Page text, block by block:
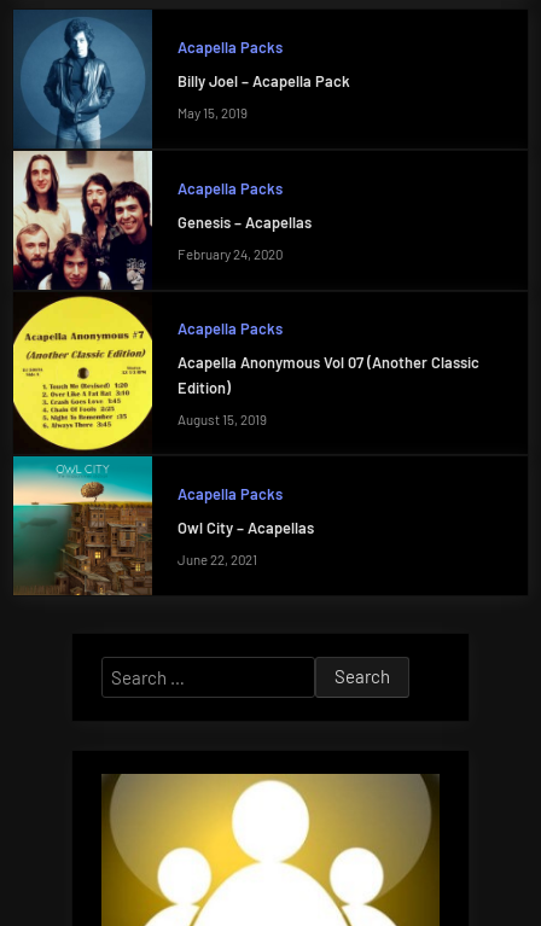
Acapella Packs
Billy Joel – Acapella Pack
May 15, 2019
Acapella Packs
Genesis – Acapellas
February 24, 2020
Acapella Packs
Acapella Anonymous Vol 07 (Another Classic
Edition)
August 15, 2019
Acapella Packs
Owl City – Acapellas
June 22, 2021
Search
for: